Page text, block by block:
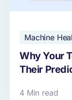
Machine
Why Your
Their
4 Min read